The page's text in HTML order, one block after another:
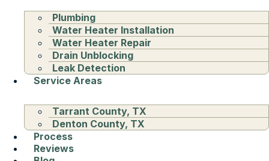
Plumbing
Water Heater Installation
Water Heater Repair
Drain Unblocking
Leak Detection
Service Areas
Tarrant County, TX
Denton County, TX
Process
Reviews